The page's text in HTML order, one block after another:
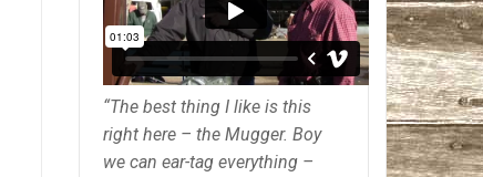
“The best thing I like is this
right here – the Mugger. Boy
we can ear-tag everything –